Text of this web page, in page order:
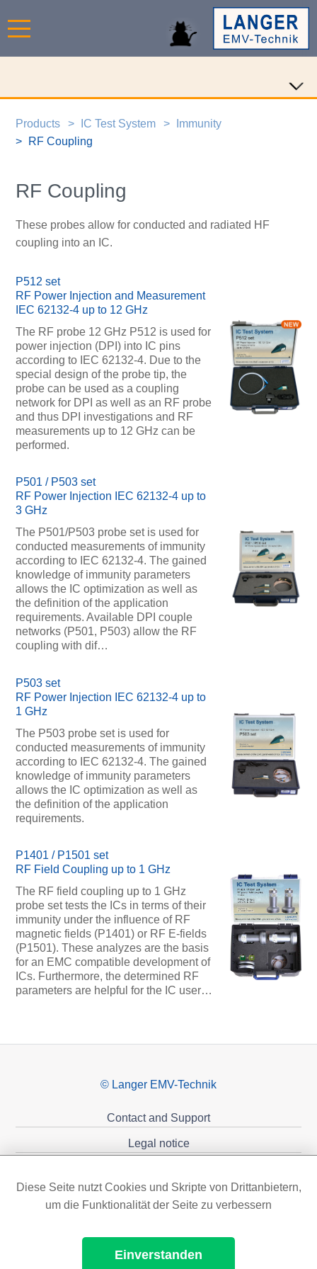
Products IC Test System
Immunity
RF Coupling
RF Coupling
These probes allow for conducted and radiated HF
coupling into an IC.
P512 set
RF Power Injection and Measurement
IEC 62132-4 up to 12 GHz
The RF probe 12 GHz P512 is used for
power injection (DPI) into IC pins
according to IEC 62132-4. Due to the
special design of the probe tip, the
probe can be used as a coupling
network for DPI as well as an RF probe
and thus DPI investigations and RF
measurements up to 12 GHz can be
performed.
P501 / P503 set
RF Power Injection IEC 62132-4 up to
3 GHz
The P501/P503 probe set is used for
conducted measurements of immunity
according to IEC 62132-4. The gained
knowledge of immunity parameters
allows the IC optimization as well as
the definition of the application
requirements. Available DPI couple
networks (P501, P503) allow the RF
coupling with dif…
P503 set
RF Power Injection IEC 62132-4 up to
1 GHz
The P503 probe set is used for
conducted measurements of immunity
according to IEC 62132-4. The gained
knowledge of immunity parameters
allows the IC optimization as well as
the definition of the application
requirements.
P1401 / P1501 set
RF Field Coupling up to 1 GHz
The RF field coupling up to 1 GHz
probe set tests the ICs in terms of their
immunity under the influence of RF
magnetic fields (P1401) or RF E-fields
(P1501). These analyzes are the basis
for an EMC compatible development of
ICs. Furthermore, the determined RF
parameters are helpful for the IC user…
© Langer EMV-Technik
Contact and Support
Legal notice
Diese Seite nutzt Cookies und Skripte von Drittanbietern,
um die Funktionalität der Seite zu verbessern
Einverstanden